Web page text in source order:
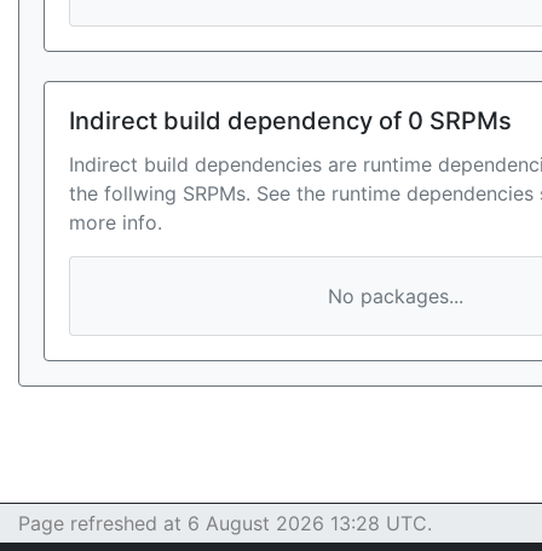
Indirect build dependency of 0 SRPMs
Indirect build dependencies are runtime
the follwing SRPMs. See the runtime
more info.
No packages...
Page refreshed at 6 August 2026 13:28 UTC.